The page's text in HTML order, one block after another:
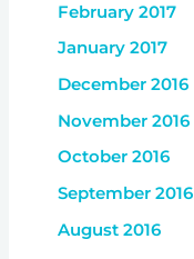
February 2017
January 2017
December 2016
November 2016
October 2016
September 2016
August 2016